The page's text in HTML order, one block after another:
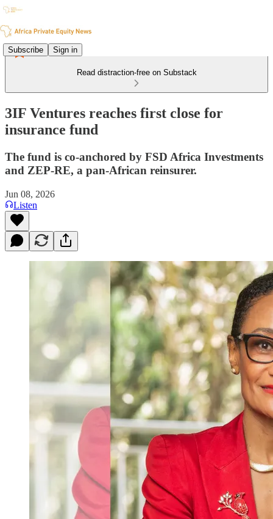
Subscribe Sign in
Read distraction-free on Substack
3IF Ventures reaches first close for
insurance fund
The fund is co-anchored by FSD Africa Investments
and ZEP-RE, a pan-African reinsurer.
Jun 08, 2026
Listen